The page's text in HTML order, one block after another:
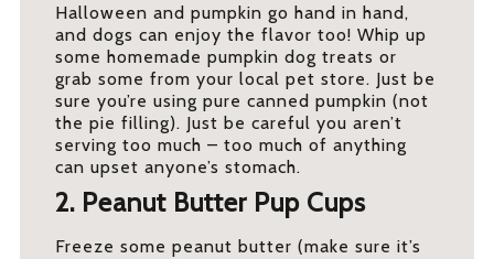
Halloween and pumpkin go hand in hand,
and dogs can enjoy the flavor too! Whip up
some homemade pumpkin dog treats or
grab some from your local pet store. Just be
sure you’re using pure canned pumpkin (not
the pie filling). Just be careful you aren’t
serving too much – too much of anything
can upset anyone’s stomach.
2. Peanut Butter Pup Cups
Freeze some peanut butter (make sure it’s